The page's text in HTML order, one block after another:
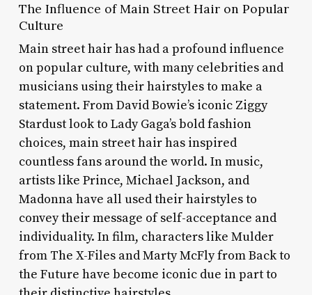
The Influence of Main Street Hair on Popular
Culture
Main street hair has had a profound influence
on popular culture, with many celebrities and
musicians using their hairstyles to make a
statement. From David Bowie’s iconic Ziggy
Stardust look to Lady Gaga’s bold fashion
choices, main street hair has inspired
countless fans around the world. In music,
artists like Prince, Michael Jackson, and
Madonna have all used their hairstyles to
convey their message of self-acceptance and
individuality. In film, characters like Mulder
from The X-Files and Marty McFly from Back to
the Future have become iconic due in part to